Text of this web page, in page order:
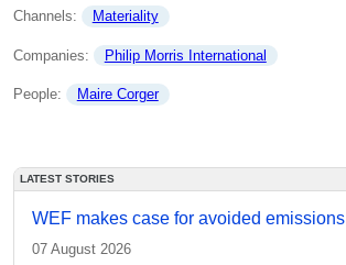
Channels: Materiality
Companies: Philip Morris International
People: Maire Corger
LATEST STORIES
WEF makes case for avoided emissions
07 August 2026